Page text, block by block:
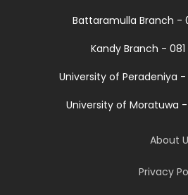
Battaramulla Branch -
Kandy Branch - 081
University of Peradeniya
University of Moratuwa -
About
Privacy